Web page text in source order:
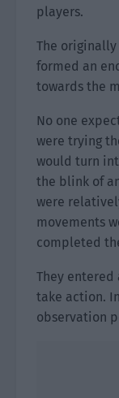
players.
The
formed an
towards the
No one
were trying
would turn
the blink of
were
movements
completed
They
take action.
observation